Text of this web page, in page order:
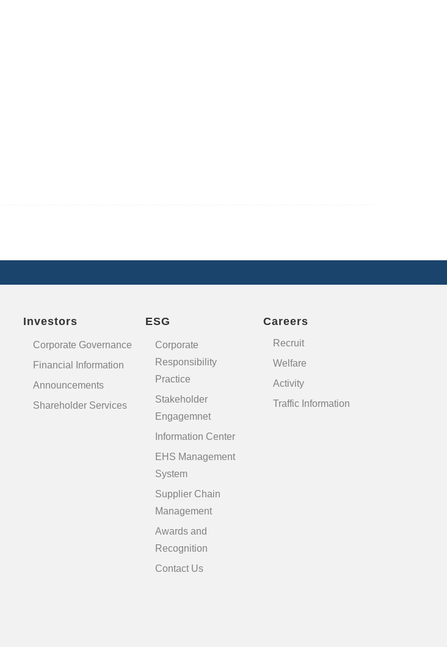
Investors
Corporate Governance
Financial Information
Announcements
Shareholder Services
ESG
Corporate
Responsibility
Practice
Stakeholder
Engagemnet
Information Center
EHS Management
System
Supplier Chain
Management
Awards and
Recognition
Contact Us
Careers
Recruit
Welfare
Activity
Traffic Information